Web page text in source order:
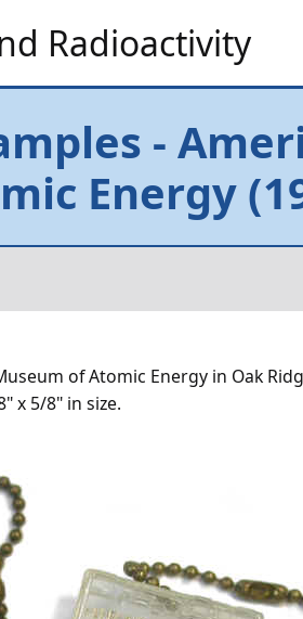
Radioactivity
-
Energy
of Atomic Energy in Oak
x 5/8" in size.